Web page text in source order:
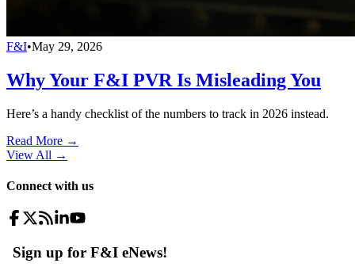
F&I•May 29, 2026
Why Your F&I PVR Is Misleading You
Here’s a handy checklist of the numbers to track in 2026 instead.
Read More →
View All →
Connect with us